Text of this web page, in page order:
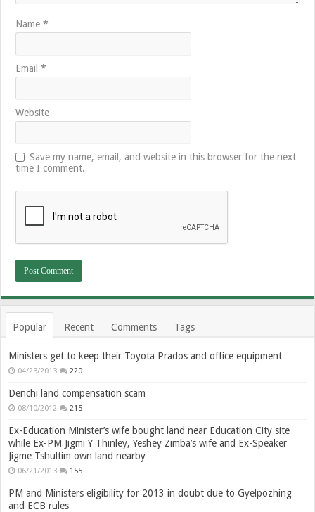
Name*
Email*
Website
Save my name, email, and website in this browser for the next
time I comment.
Popular Recent Comments Tags
Ministers get to keep their Toyota Prados and office equipment
04/23/2013 220
Denchi land compensation scam
08/10/2012 215
Ex-Education Minister’s wife bought land near Education City site
while Ex-PM Jigmi Y Thinley, Yeshey Zimba’s wife and Ex-Speaker
Jigme Tshultim own land nearby
06/21/2013 155
PM and Ministers eligibility for 2013 in doubt due to Gyelpozhing
and ECB rules